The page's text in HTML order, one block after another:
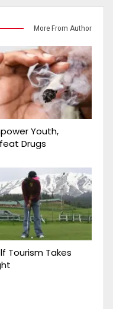
More From Author
Youth,
Drugs
Tourism Takes